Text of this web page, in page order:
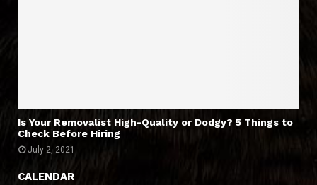
Is Your Removalist High-Quality or Dodgy? 5 Things to
Check Before Hiring
July 2, 2021
CALENDAR